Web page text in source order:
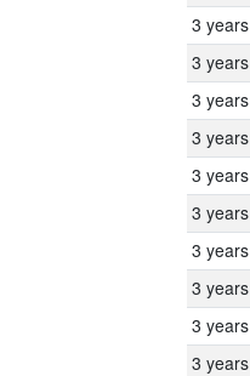
3 years
3 years
3 years
3 years
3 years
3 years
3 years
3 years
3 years
3 years